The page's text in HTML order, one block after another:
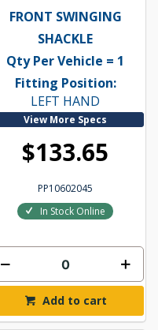
FRONT SWINGING
SHACKLE
Qty Per Vehicle = 1
Fitting Position:
LEFT HAND
View More Specs
$133.65
PP10602045
In Stock Online
Add to cart